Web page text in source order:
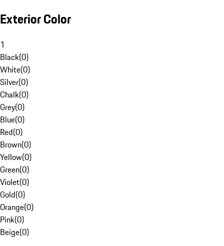
Exterior Color
1
Black(0)
White(0)
Silver(0)
Chalk(0)
Grey(0)
Blue(0)
Red(0)
Brown(0)
Yellow(0)
Green(0)
Violet(0)
Gold(0)
Orange(0)
Pink(0)
Beige(0)